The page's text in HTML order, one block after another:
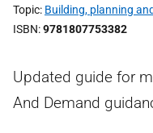
Topic Building, planning
ISBN 9781807753382
Updated guide for
And Demand